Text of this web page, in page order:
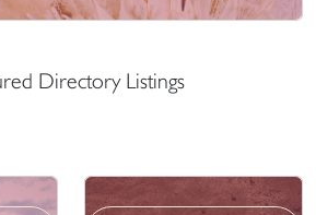
Directory Listings